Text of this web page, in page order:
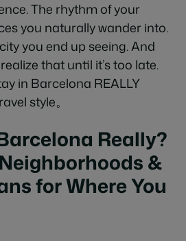
The rhythm of your
you naturally wander into.
you end up seeing. And
that until it’s too late.
in Barcelona REALLY
style。
Really?
&
for Where You